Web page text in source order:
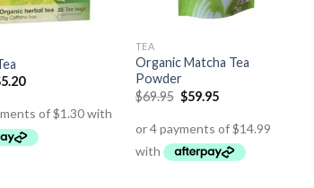
5.20
TEA
Organic Matcha Tea
Powder
$69.95 $59.95